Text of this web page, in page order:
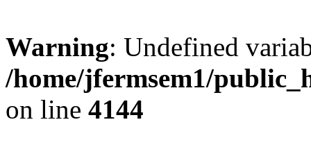
Warning: Undefined
/home/jfermsem1/
on line 4144